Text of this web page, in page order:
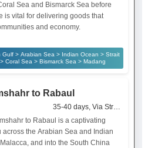
Sea and Bismarck Sea before
is vital for delivering goods that
and economy.
Gulf > Arabian Sea > Indian Ocean > Strait
Coral Sea > Bismarck Sea > Madang
to Rabaul
35-40 days, Via Strait of
to Rabaul is a captivating
across the Arabian Sea and Indian
and into the South China